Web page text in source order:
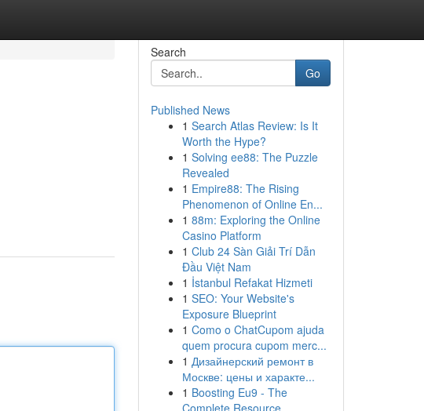
Search
Go
Published News
1 Search Atlas Review: Is It
Worth the Hype?
1 Solving ee88: The Puzzle
Revealed
1 Empire88: The Rising
Phenomenon of Online En...
1 88m: Exploring the Online
Casino Platform
1 Club 24 Sàn Giải Trí Dẫn
Đầu Việt Nam
1 İstanbul Refakat Hizmeti
1 SEO: Your Website's
Exposure Blueprint
1 Como o ChatCupom ajuda
quem procura cupom merc...
1 Дизайнерский ремонт в
Москве: цены и характе...
1 Boosting Eu9 - The
Complete Resource